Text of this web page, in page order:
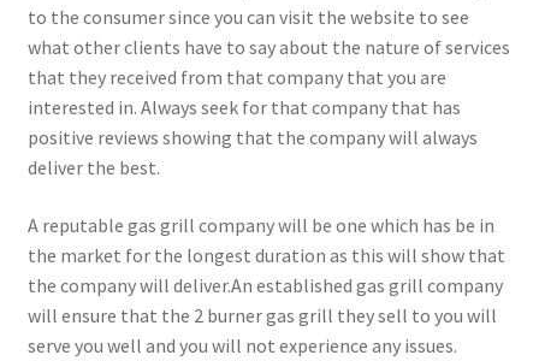
to the consumer since you can visit the website to see
what other clients have to say about the nature of services
that they received from that company that you are
interested in. Always seek for that company that has
positive reviews showing that the company will always
deliver the best.
A reputable gas grill company will be one which has be in
the market for the longest duration as this will show that
the company will deliver.An established gas grill company
will ensure that the 2 burner gas grill they sell to you will
serve you well and you will not experience any issues.